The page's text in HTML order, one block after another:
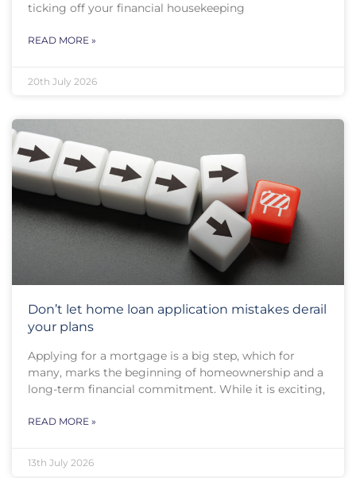
ticking off your financial housekeeping
READ MORE »
20th July 2026
Don’t let home loan application mistakes derail
your plans
Applying for a mortgage is a big step, which for
many, marks the beginning of homeownership and a
long-term financial commitment. While it is exciting,
READ MORE »
13th July 2026